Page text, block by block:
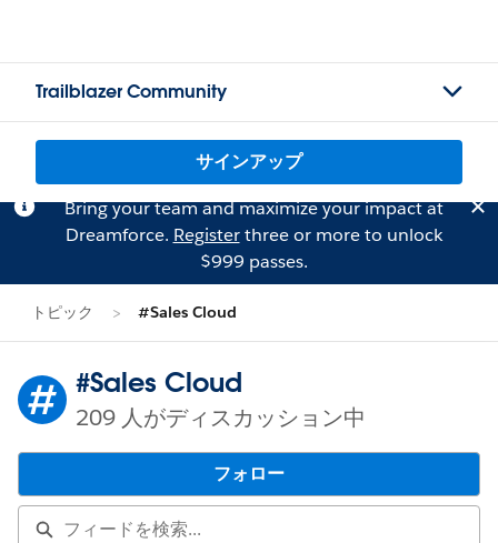
Trailblazer Community
サインアップ
Bring your team and maximize your impact at
Dreamforce. Registerthree or more to unlock
$999 passes.
トピック #Sales Cloud
#Sales Cloud
209 人がディスカッション中
フォロー